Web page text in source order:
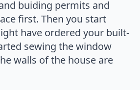
buiding permits and
first. Then you start
have ordered your built-
sewing the window
walls of the house are